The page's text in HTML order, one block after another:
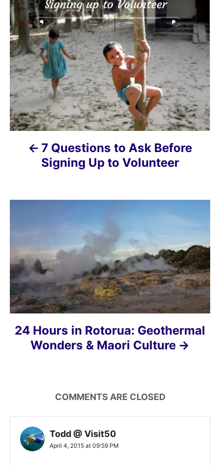
o
s
t
n
a
v
t
o
n
7 Questions to Ask Before
Signing Up to Volunteer
24 Hours in Rotorua: Geothermal
Wonders & Maori Culture
COMMENTS ARE CLOSED
Todd @ Visit50
April 4, 2015 at 09:59 PM